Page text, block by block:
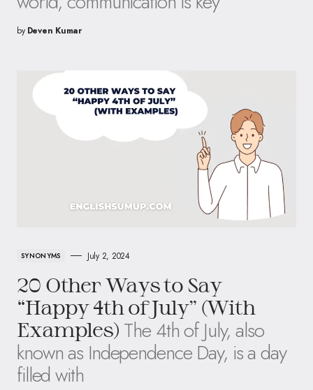
by Deven Kumar
SYNONYMS July 2, 2024
20 Other Ways to Say
“Happy 4th of July” (With
Examples) The 4th of July, also
known as Independence Day, is a day
filled with